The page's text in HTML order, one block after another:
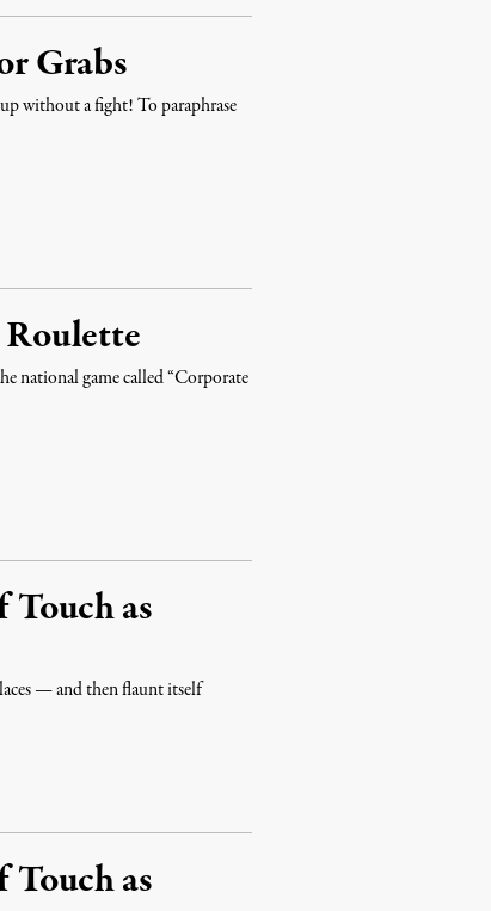
Grabs
without a fight! To paraphrase
national game called “Corporate
as
— and then flaunt itself
as